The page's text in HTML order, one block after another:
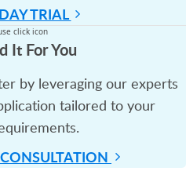
TRIAL
It For You
by leveraging our experts
tailored to your
CONSULTATION